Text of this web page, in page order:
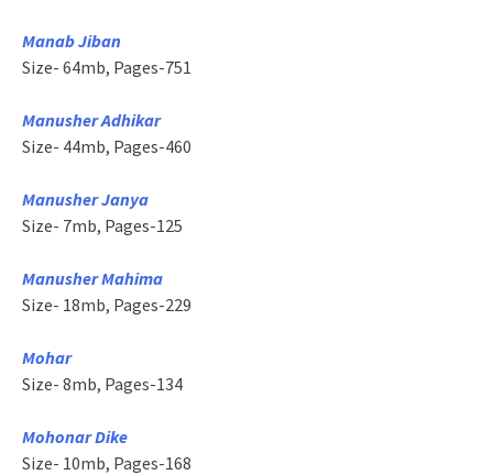
Manab Jiban
Size- 64mb, Pages-751
Manusher Adhikar
Size- 44mb, Pages-460
Manusher Janya
Size- 7mb, Pages-125
Manusher Mahima
Size- 18mb, Pages-229
Mohar
Size- 8mb, Pages-134
Mohonar Dike
Size- 10mb, Pages-168